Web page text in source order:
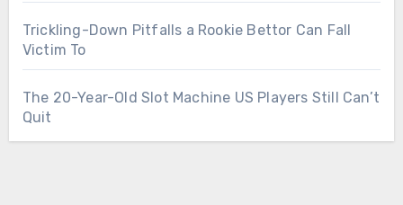
Trickling-Down Pitfalls a Rookie Bettor Can Fall
Victim To
The 20-Year-Old Slot Machine US Players Still Can’t
Quit